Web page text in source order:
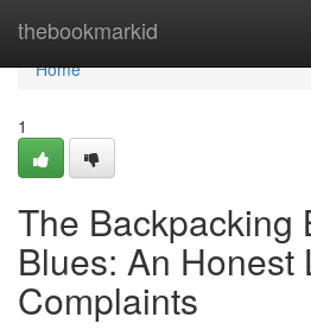
thebookmarkid
Home
Home
1
The Backpacking
Blues: An Honest
Complaints